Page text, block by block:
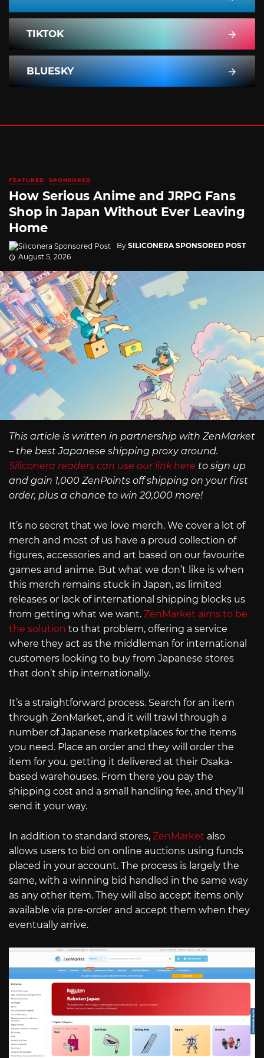
TIKTOK
BLUESKY
FEATURED SPONSORED
How Serious Anime and JRPG Fans
Shop in Japan Without Ever Leaving
Home
By SILICONERA SPONSORED POST
August 5, 2026
This article is written in partnership with ZenMarket
– the best Japanese shipping proxy around.
Siliconera readers can use our link here to sign up
and gain 1,000 ZenPoints off shipping on your first
order, plus a chance to win 20,000 more!
It’s no secret that we love merch. We cover a lot of
merch and most of us have a proud collection of
figures, accessories and art based on our favourite
games and anime. But what we don’t like is when
this merch remains stuck in Japan, as limited
releases or lack of international shipping blocks us
from getting what we want. ZenMarket aims to be
the solution to that problem, offering a service
where they act as the middleman for international
customers looking to buy from Japanese stores
that don’t ship internationally.
It’s a straightforward process. Search for an item
through ZenMarket, and it will trawl through a
number of Japanese marketplaces for the items
you need. Place an order and they will order the
item for you, getting it delivered at their Osaka-
based warehouses. From there you pay the
shipping cost and a small handling fee, and they’ll
send it your way.
In addition to standard stores, ZenMarket also
allows users to bid on online auctions using funds
placed in your account. The process is largely the
same, with a winning bid handled in the same way
as any other item. They will also accept items only
available via pre-order and accept them when they
eventually arrive.